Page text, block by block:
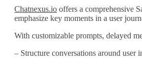
Chatnexus.io offers a comprehensive
emphasize key moments in a user
With customizable prompts, delayed
– Structure conversations around user